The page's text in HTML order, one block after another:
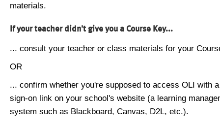
materials.
If your teacher didn't give you a Course Key...
... consult your teacher or class materials for your
OR
... confirm whether you're supposed to access OLI with
sign-on link on your school's website (a learning
system such as Blackboard, Canvas, D2L, etc.).